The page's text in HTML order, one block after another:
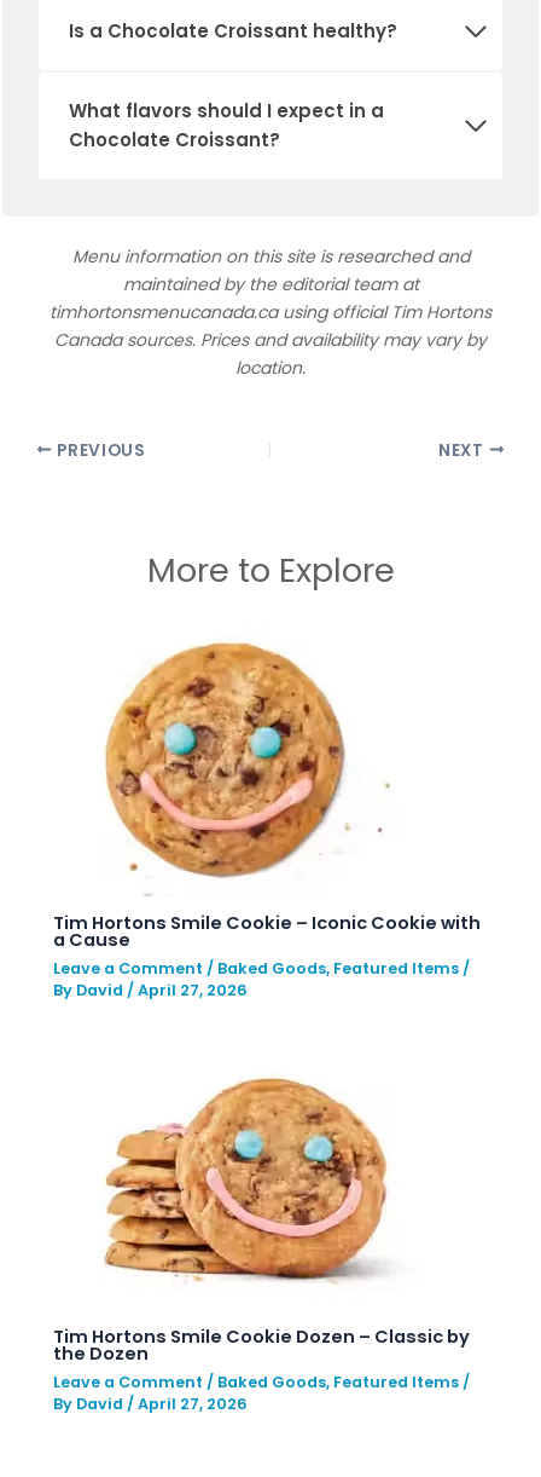
Is a Chocolate Croissant healthy?
What flavors should I expect in a
Chocolate Croissant?
Menu information on this site is researched and
maintained by the editorial team at
timhortonsmenucanada.ca using official Tim Hortons
Canada sources. Prices and availability may vary by
location.
PREVIOUS NEXT
More to Explore
Tim Hortons Smile Cookie – Iconic Cookie with
a Cause
Leave a Comment / Baked Goods, Featured Items /
By David /April 27, 2026
Tim Hortons Smile Cookie Dozen – Classic by
the Dozen
Leave a Comment / Baked Goods, Featured Items /
By David /April 27, 2026